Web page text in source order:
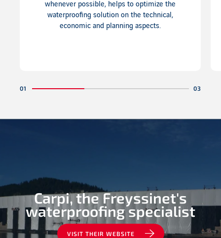
whenever possible, helps to optimize the
waterproofing solution on the technical,
economic and planning aspects.
Carpi, the Freyssinet's
waterproofing specialist
VISIT THEIR WEBSITE